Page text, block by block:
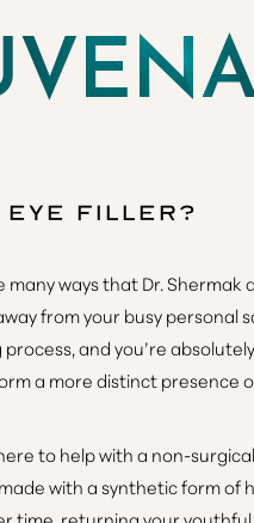
Eye Filler?
many ways that Dr.
from your busy personal
and you’re
a more distinct presence
to help with a non-
with a synthetic form of